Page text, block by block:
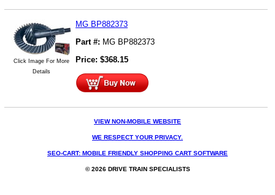
Click Image For More
Details
MG BP882373
Part #: MG BP882373
Price: $368.15
VIEW NON-MOBILE WEBSITE
WE RESPECT YOUR PRIVACY.
SEO-CART: MOBILE FRIENDLY SHOPPING CART SOFTWARE
© 2026 DRIVE TRAIN SPECIALISTS